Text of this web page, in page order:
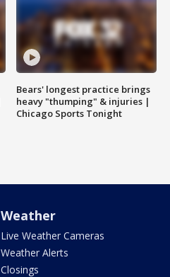
Bears' longest practice brings
heavy "thumping" & injuries |
Chicago Sports Tonight
Weather
Live Weather Cameras
Weather Alerts
Closings